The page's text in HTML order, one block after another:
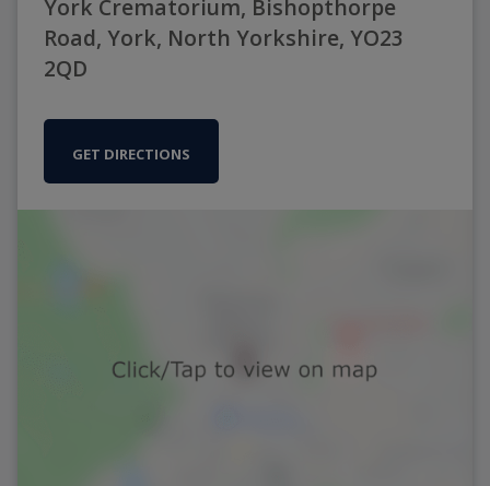
York Crematorium, Bishopthorpe
Road, York, North Yorkshire, YO23
2QD
GET DIRECTIONS